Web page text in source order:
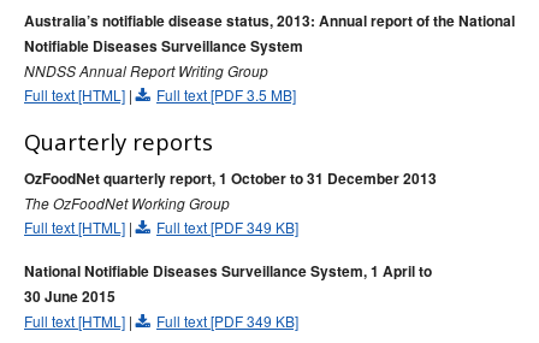
Australia’s notifiable disease status, 2013: Annual report of the National
Notifiable Diseases Surveillance System
NNDSS Annual Report Writing Group
Full text [HTML] | Full text [PDF 3.5 MB]
Quarterly reports
OzFoodNet quarterly report, 1 October to 31 December 2013
The OzFoodNet Working Group
Full text [HTML] | Full text [PDF 349 KB]
National Notifiable Diseases Surveillance System, 1 April to
30 June 2015
Full text [HTML] | Full text [PDF 349 KB]